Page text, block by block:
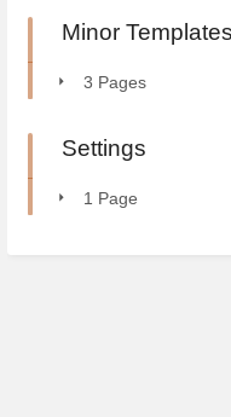
Minor Templates
3 Pages
Settings
1 Page